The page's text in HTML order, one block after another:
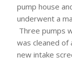
pump house
underwent a
Three pumps
was cleaned of
new intake